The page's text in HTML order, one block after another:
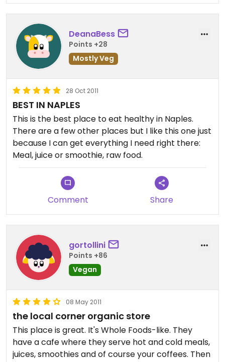
eat in.
Nice market too.DeanaBess
Points +28
Mostly Veg
28 Oct 2011
BEST IN NAPLES
This is the best place to eat healthy in Naples.
There are a few other places but I like this one just
because I can get everything I need right there:
Meal, juice or smoothie, raw food.
Comment Share
gortollini
Points +86
Vegan
08 May 2011
the local corner organic store
This place is great. It's Whole Foods-like. They
have a cafe where they serve hot and cold meals,
juices, smoothies and of course your coffees. Then